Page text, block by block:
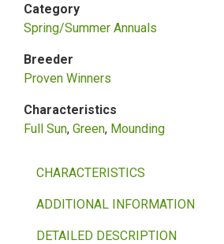
Category
Spring/Summer Annuals
Breeder
Proven Winners
Characteristics
Full Sun Green Mounding
CHARACTERISTICS
ADDITIONAL INFORMATION
DETAILED DESCRIPTION